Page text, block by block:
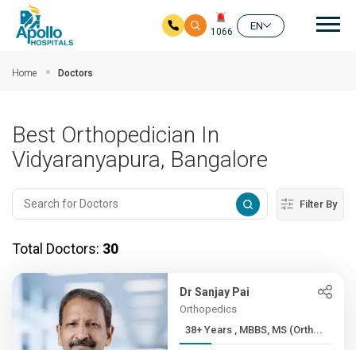
1066
EN
Home Doctors
Best Orthopedician In
Vidyaranyapura, Bangalore
Filter By
Total Doctors: 30
Dr Sanjay Pai
Orthopedics
38+ Years , MBBS, MS (Orth...